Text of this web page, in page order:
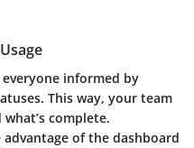
everyone informed by
This way, your team
complete.
advantage of the dashboard